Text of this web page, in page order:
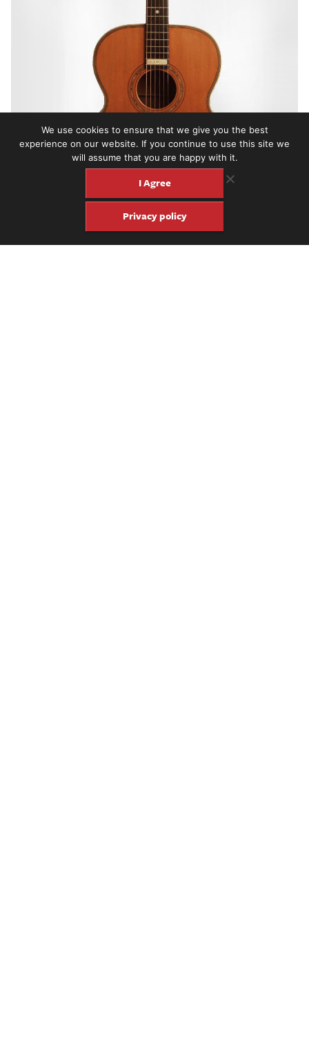
We use cookies to ensure that we give you the best
experience on our website. If you continue to use this site we
will assume that you are happy with it.
I Agree
Privacy policy